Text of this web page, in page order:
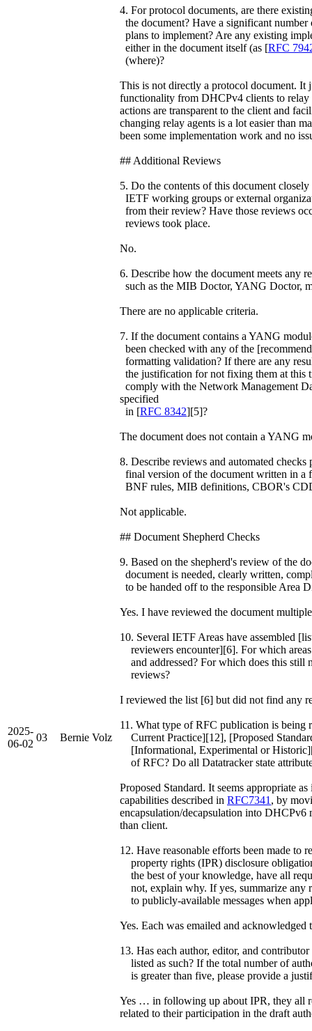
2025-
06-02
03 Bernie Volz
4. For protocol documents, are there
the document? Have a significant
plans to implement? Are any existing
either in the document itself (as [RFC
(where)?
This is not directly a protocol document. It
functionality from DHCPv4 clients to
actions are transparent to the client and
changing relay agents is a lot easier than
been some implementation work and no
## Additional Reviews
5. Do the contents of this document
IETF working groups or external
from their review? Have those reviews
reviews took place.
No.
6. Describe how the document meets any
such as the MIB Doctor, YANG Doctor,
There are no applicable criteria.
7. If the document contains a YANG
been checked with any of the
formatting validation? If there are any
the justification for not fixing them at this
comply with the Network Management
specified
in [RFC 8342][5]?
The document does not contain a YANG
8. Describe reviews and automated
final version of the document written in a
BNF rules, MIB definitions, CBOR's
Not applicable.
## Document Shepherd Checks
9. Based on the shepherd's review of the
document is needed, clearly written,
to be handed off to the responsible Area
Yes. I have reviewed the document
10. Several IETF Areas have assembled
reviewers encounter][6]. For which areas
and addressed? For which does this still
reviews?
I reviewed the list [6] but did not find any
11. What type of RFC publication is being
Current Practice][12], [Proposed
[Informational, Experimental or
of RFC? Do all Datatracker state
Proposed Standard. It seems appropriate
capabilities described in RFC7341 , by
encapsulation/decapsulation into DHCPv6
than client.
12. Have reasonable efforts been made to
property rights (IPR) disclosure
the best of your knowledge, have all
not, explain why. If yes, summarize any
to publicly-available messages when
Yes. Each was emailed and
13. Has each author, editor, and
listed as such? If the total number of
is greater than five, please provide a
Yes … in following up about IPR, they all
related to their participation in the draft